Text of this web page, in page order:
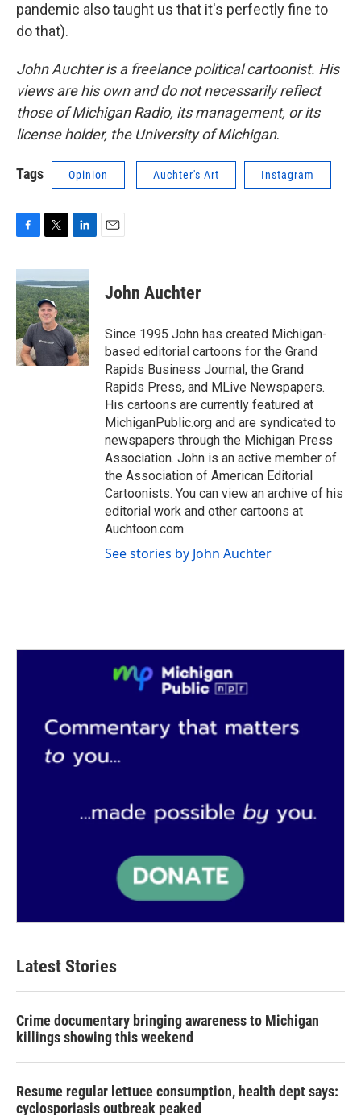
pandemic also taught us that it's perfectly fine to
do that).
John Auchter is a freelance political cartoonist. His
views are his own and do not necessarily reflect
those of Michigan Radio, its management, or its
license holder, the University of Michigan.
Tags Opinion Auchter's Art Instagram
c
e
b
o
o
k
i
t
t
e
r
n
k
e
d
I
n
John Auchter
Since 1995 John has created Michigan-
based editorial cartoons for the Grand
Rapids Business Journal, the Grand
Rapids Press, and MLive Newspapers.
His cartoons are currently featured at
MichiganPublic.org and are syndicated to
newspapers through the Michigan Press
Association. John is an active member of
the Association of American Editorial
Cartoonists. You can view an archive of his
editorial work and other cartoons at
Auchtoon.com.
See stories by John Auchter
Latest Stories
Crime documentary bringing awareness to Michigan
killings showing this weekend
Resume regular lettuce consumption, health dept says:
cyclosporiasis outbreak peaked